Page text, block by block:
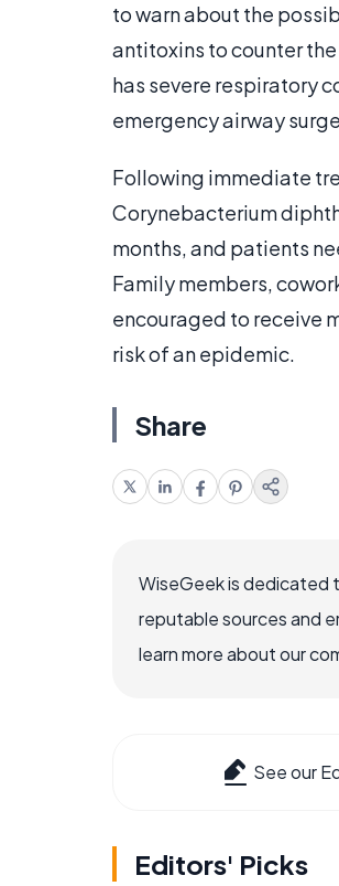
to warn about the
antitoxins to counter
has severe respiratory
emergency airway
Following immediate
Corynebacterium
months, and patients
Family members,
encouraged to receive
risk of an epidemic.
Share
WiseGeek is dedicated
reputable sources and
learn more about our
See our
Editors' Picks